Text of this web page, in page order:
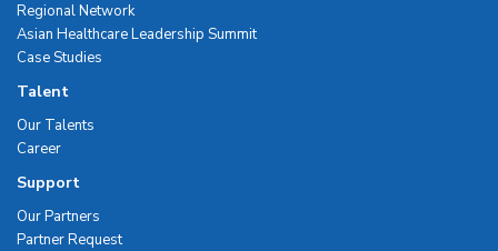
Regional Network
Asian Healthcare Leadership Summit
Case Studies
Talent
Our Talents
Career
Support
Our Partners
Partner Request